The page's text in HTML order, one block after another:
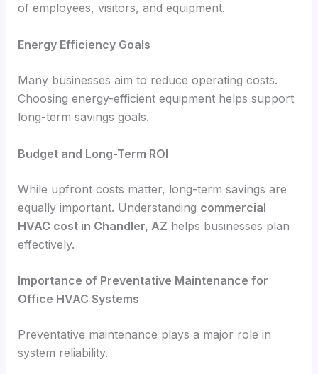
of employees, visitors, and equipment.
Energy Efficiency Goals
Many businesses aim to reduce operating costs.
Choosing energy-efficient equipment helps support
long-term savings goals.
Budget and Long-Term ROI
While upfront costs matter, long-term savings are
equally important. Understanding commercial
HVAC cost in Chandler, AZ helps businesses plan
effectively.
Importance of Preventative Maintenance for
Office HVAC Systems
Preventative maintenance plays a major role in
system reliability.